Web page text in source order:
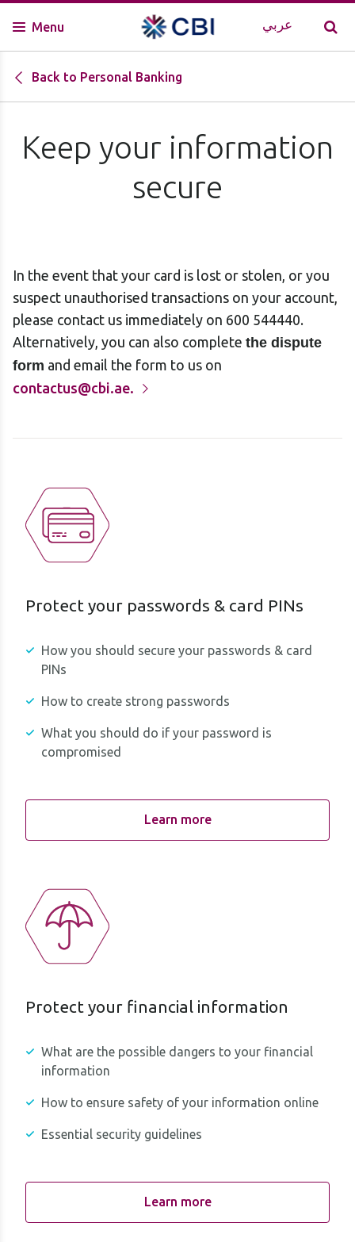
Menu عربي
Back to Personal Banking
Keep your information
secure
In the event that your card is lost or stolen, or you
suspect unauthorised transactions on your account,
please contact us immediately on 600 544440.
Alternatively, you can also complete the dispute
form and email the form to us on
contactus@cbi.ae.
Protect your passwords & card PINs
How you should secure your passwords & card
PINs
How to create strong passwords
What you should do if your password is
compromised
Learn more
Protect your financial information
What are the possible dangers to your financial
information
How to ensure safety of your information online
Essential security guidelines
Learn more